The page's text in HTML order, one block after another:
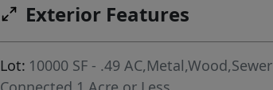
Exterior Features
Lot: 10000 SF - .49 AC,Metal,Wood,Sewer